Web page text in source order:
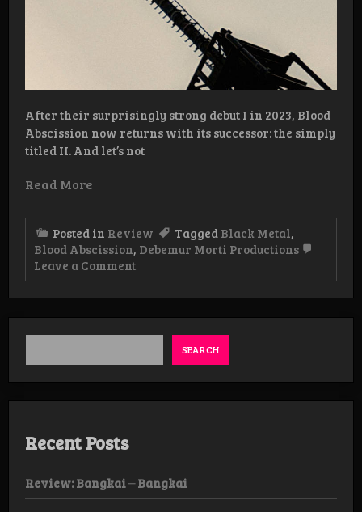
After their surprisingly strong debut I in 2023, Blood
Abscission now returns with its successor: the simply
titled II. And let’s not
Read More
Posted in Review Tagged Black Metal,
Blood Abscission, Debemur Morti Productions
Leave a Commenton
Review:
–
II
SEARCH
Recent Posts
Review: Bangkai – Bangkai